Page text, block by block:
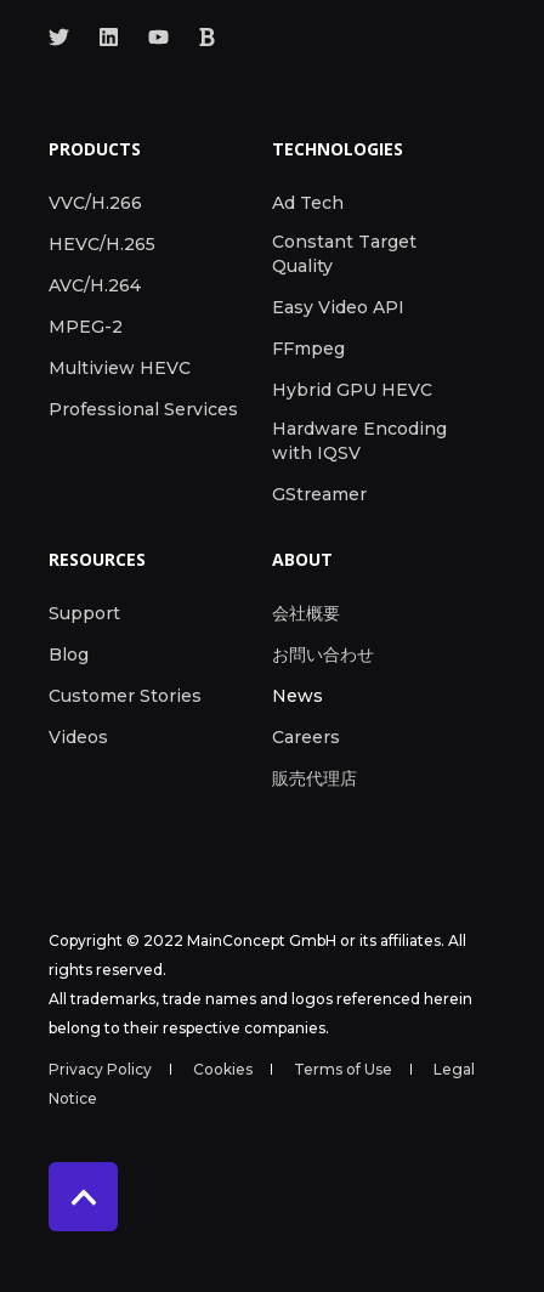
PRODUCTS
VVC/H.266
HEVC/H.265
AVC/H.264
MPEG-2
Multiview HEVC
Professional Services
TECHNOLOGIES
Ad Tech
Constant Target
Quality
Easy Video API
FFmpeg
Hybrid GPU HEVC
Hardware Encoding
with IQSV
GStreamer
RESOURCES
Support
Blog
Customer Stories
Videos
ABOUT
会社概要
お問い合わせ
News
Careers
販売代理店
Copyright © 2022 MainConcept GmbH or its affiliates. All
rights reserved.
All trademarks, trade names and logos referenced herein
belong to their respective companies.
Privacy Policy Cookies Terms of Use
Legal
Notice